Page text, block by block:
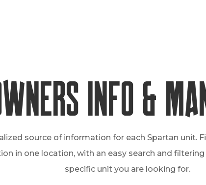
Info &
source of information for each Spartan unit.
in one location, with an easy search and
specific unit you are looking for.